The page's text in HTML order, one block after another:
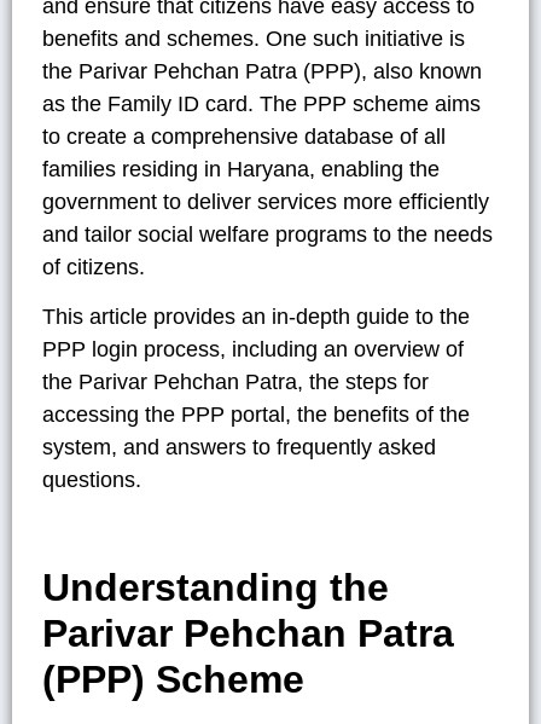
and ensure that citizens have easy access to
benefits and schemes. One such initiative is
the Parivar Pehchan Patra (PPP), also known
as the Family ID card. The PPP scheme aims
to create a comprehensive database of all
families residing in Haryana, enabling the
government to deliver services more efficiently
and tailor social welfare programs to the needs
of citizens.
This article provides an in-depth guide to the
PPP login process, including an overview of
the Parivar Pehchan Patra, the steps for
accessing the PPP portal, the benefits of the
system, and answers to frequently asked
questions.
Understanding the
Parivar Pehchan Patra
(PPP) Scheme